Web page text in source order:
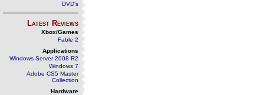
DVD's
Latest Reviews
Xbox/Games
Fable 2
Applications
Windows Server 2008 R2
Windows 7
Adobe CS5 Master
Collection
Hardware